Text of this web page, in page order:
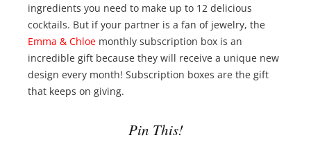
ingredients you need to make up to 12 delicious
cocktails. But if your partner is a fan of jewelry, the
Emma & Chloe monthly subscription box is an
incredible gift because they will receive a unique new
design every month! Subscription boxes are the gift
that keeps on giving.
Pin This!